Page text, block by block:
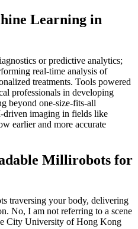
Learning in
or predictive analytics;
real-time analysis of
treatments. Tools powered
professionals in developing
beyond one-size-fits-all
driven imaging in fields like
earlier and more accurate
Millirobots for
traversing your body, delivering
No, I am not referring to a scene
City University of Hong Kong